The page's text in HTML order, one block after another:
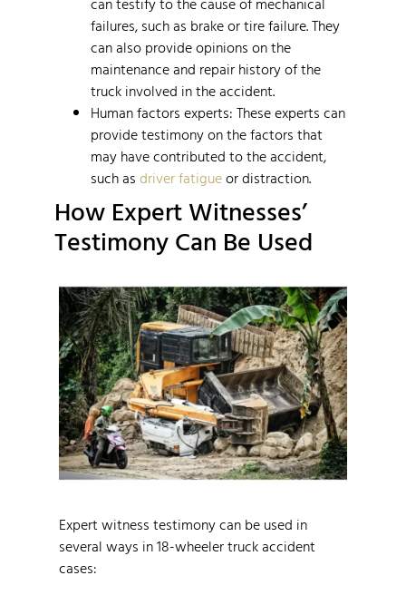
failures, such as brake or tire failure. They
can also provide opinions on the
maintenance and repair history of the
truck involved in the accident.
Human factors experts: These experts can
provide testimony on the factors that
may have contributed to the accident,
such as driver fatigueor distraction.
How Expert Witnesses’
Testimony Can Be Used
Expert witness testimony can be used in
several ways in 18-wheeler truck accident
cases: